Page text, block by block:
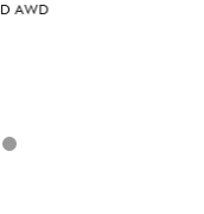
AWD